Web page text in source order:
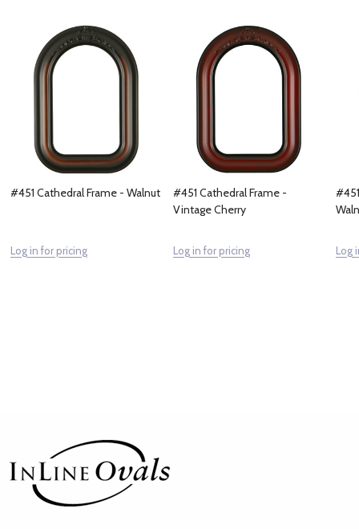
#451 Cathedral Frame - Walnut
Log in for pricing
#451 Cathedral Frame -
Vintage Cherry
Log in for pricing Log
Footer
Start